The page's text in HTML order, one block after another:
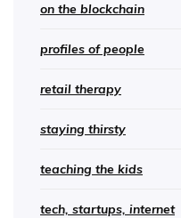
on the blockchain
profiles of people
retail therapy
staying thirsty
teaching the kids
tech, startups, internet